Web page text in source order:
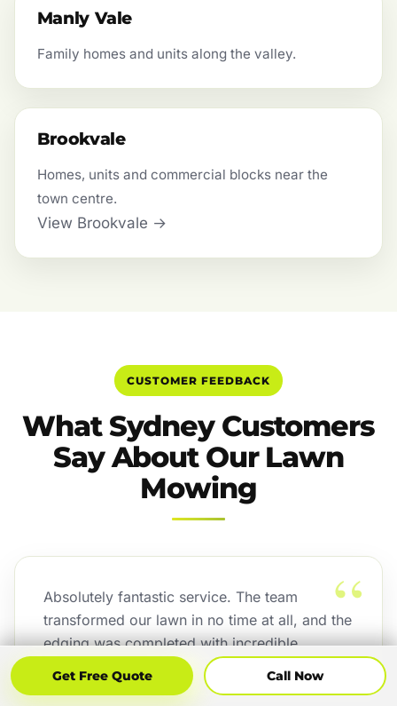
Manly Vale
Family homes and units along the valley.
Brookvale
Homes, units and commercial blocks near the
town centre.
View Brookvale →
CUSTOMER FEEDBACK
What Sydney Customers
Say About Our Lawn
Mowing
“
Absolutely fantastic service. The team
transformed our lawn in no time at all, and the
edging was completed with incredible
precision. The attention to detail exceeded
our expectations, and the finished result looks
Get Free Quote Call Now
Get Free Quote Call Now